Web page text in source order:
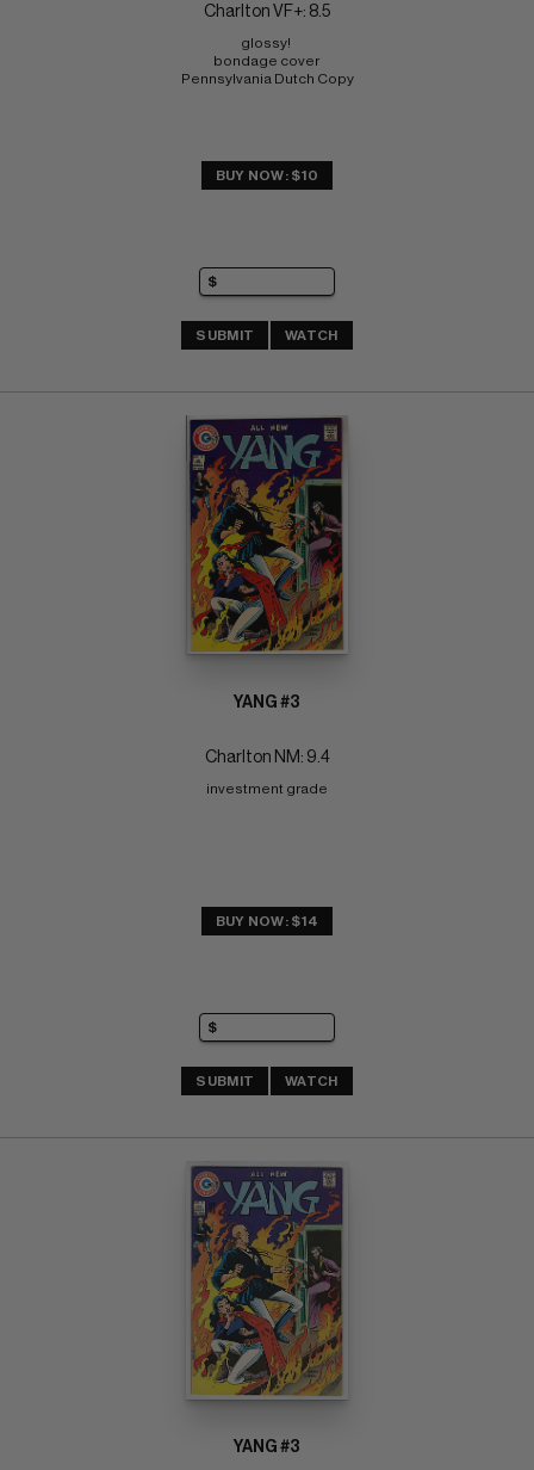
Charlton VF+: 8.5
glossy!
bondage cover
Pennsylvania Dutch Copy
BUY NOW: $10
SUBMIT WATCH
YANG #3
Charlton NM: 9.4
investment grade
BUY NOW: $14
SUBMIT WATCH
YANG #3